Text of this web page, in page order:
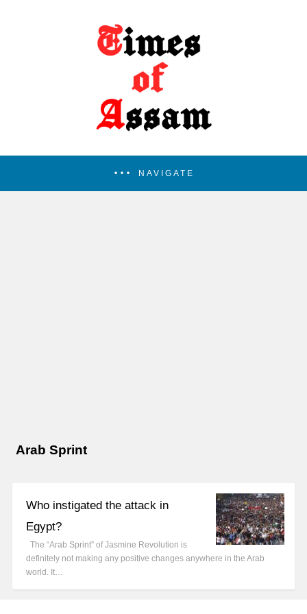
NAVIGATE
Arab Sprint
Who instigated the attack in
Egypt?
The “Arab Sprint” of Jasmine Revolution is
definitely not making any positive changes anywhere in the Arab
world. It…